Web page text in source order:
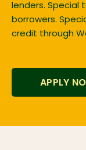
lenders. Special
borrowers.
credit through
APPLY